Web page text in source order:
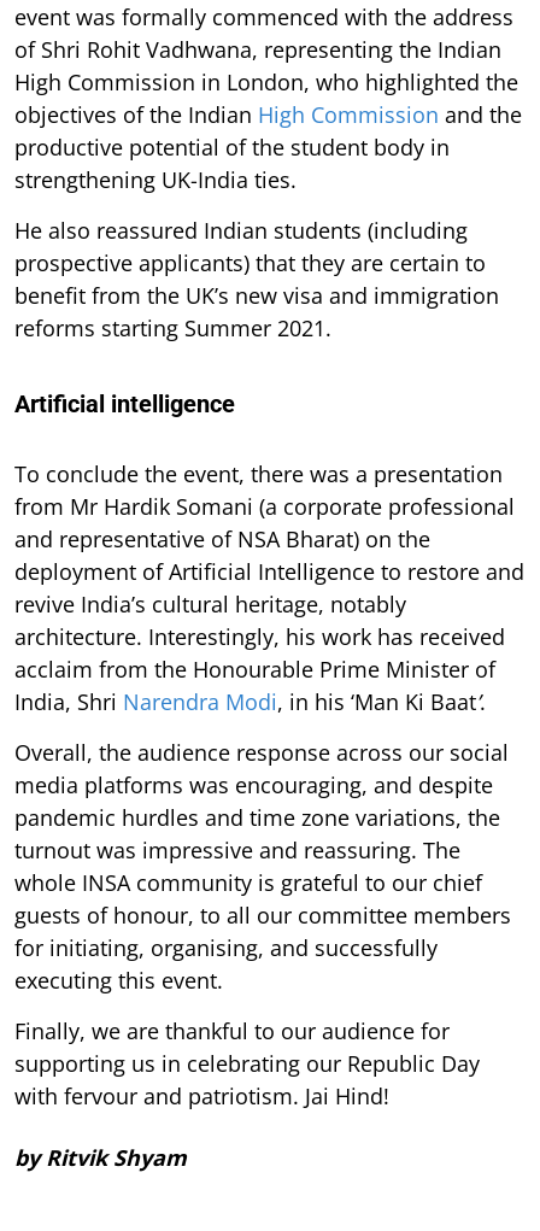
event was formally commenced with the address
of Shri Rohit Vadhwana, representing the Indian
High Commission in London, who highlighted the
objectives of the Indian High Commission and the
productive potential of the student body in
strengthening UK-India ties.
He also reassured Indian students (including
prospective applicants) that they are certain to
benefit from the UK’s new visa and immigration
reforms starting Summer 2021.
Artificial intelligence
To conclude the event, there was a presentation
from Mr Hardik Somani (a corporate professional
and representative of NSA Bharat) on the
deployment of Artificial Intelligence to restore and
revive India’s cultural heritage, notably
architecture. Interestingly, his work has received
acclaim from the Honourable Prime Minister of
India, Shri Narendra Modi, in his ‘Man Ki Baat’.
Overall, the audience response across our social
media platforms was encouraging, and despite
pandemic hurdles and time zone variations, the
turnout was impressive and reassuring. The
whole INSA community is grateful to our chief
guests of honour, to all our committee members
for initiating, organising, and successfully
executing this event.
Finally, we are thankful to our audience for
supporting us in celebrating our Republic Day
with fervour and patriotism. Jai Hind!
by Ritvik Shyam